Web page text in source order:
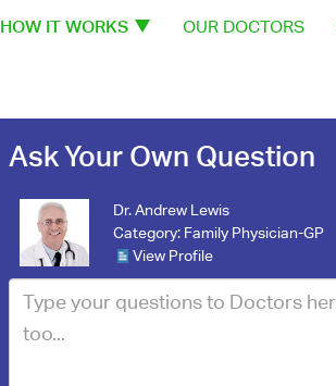
HOW IT WORKS OUR DOCTORS
Ask Your Own Question
Dr. Andrew Lewis
Category: Family Physician-GP
View Profile